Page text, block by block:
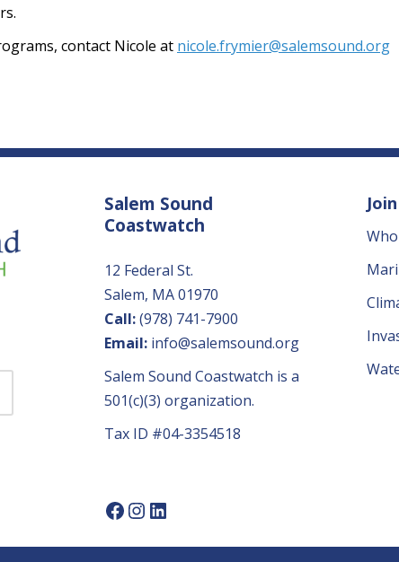
contact Nicole at nicole.frymier@salemsound.org
Salem Sound
Coastwatch
12 Federal St.
Salem, MA 01970
Call:(978) 741-7900
Email:info@salemsound.org
Salem Sound Coastwatch is a
501(c)(3) organization.
Tax ID #04-3354518